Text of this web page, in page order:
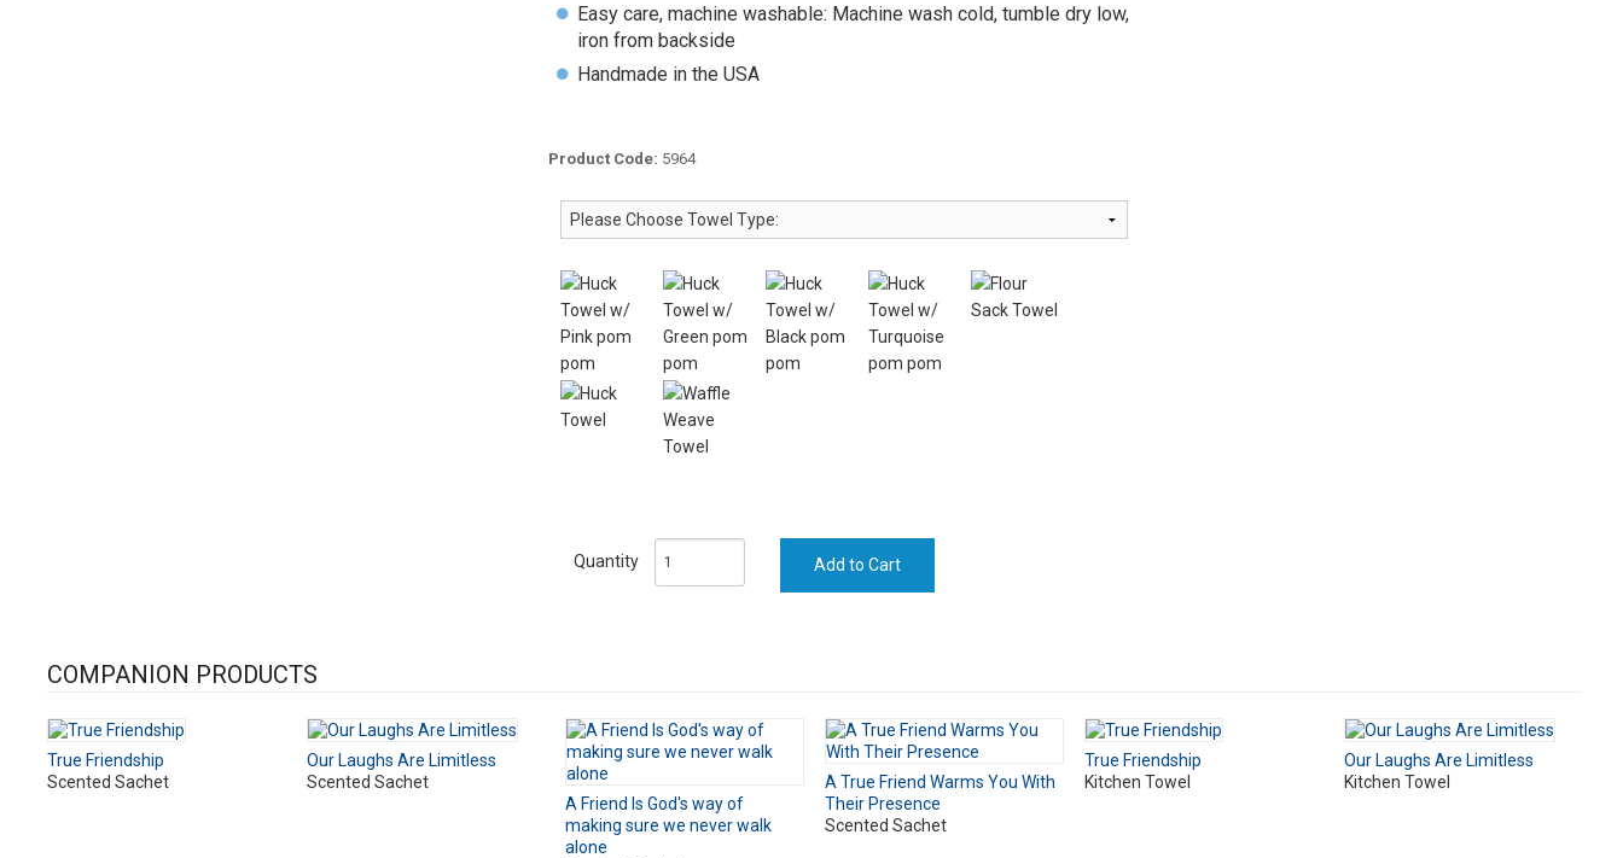
Easy care, machine washable: Machine wash cold, tumble dry low,
iron from backside
Handmade in the USA
Product Code: 5964
Quantity
COMPANION PRODUCTS
True Friendship
Scented Sachet
Our Laughs Are Limitless
Scented Sachet
A Friend Is God's way of
making sure we never walk
alone
A True Friend Warms You With
Their Presence
Scented Sachet
True Friendship
Kitchen Towel
Our Laughs Are Limitless
Kitchen Towel